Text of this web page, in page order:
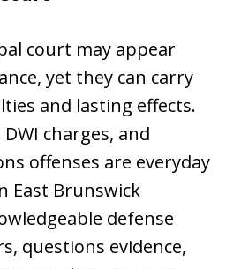
court may appear
yet they can carry
and lasting effects.
charges, and
offenses are everyday
East Brunswick
defense
questions evidence,